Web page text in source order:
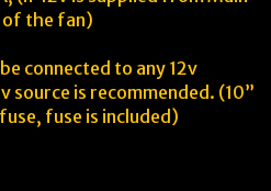
of the fan)
connected to any 12v
source is recommended. (10”
fuse is included)